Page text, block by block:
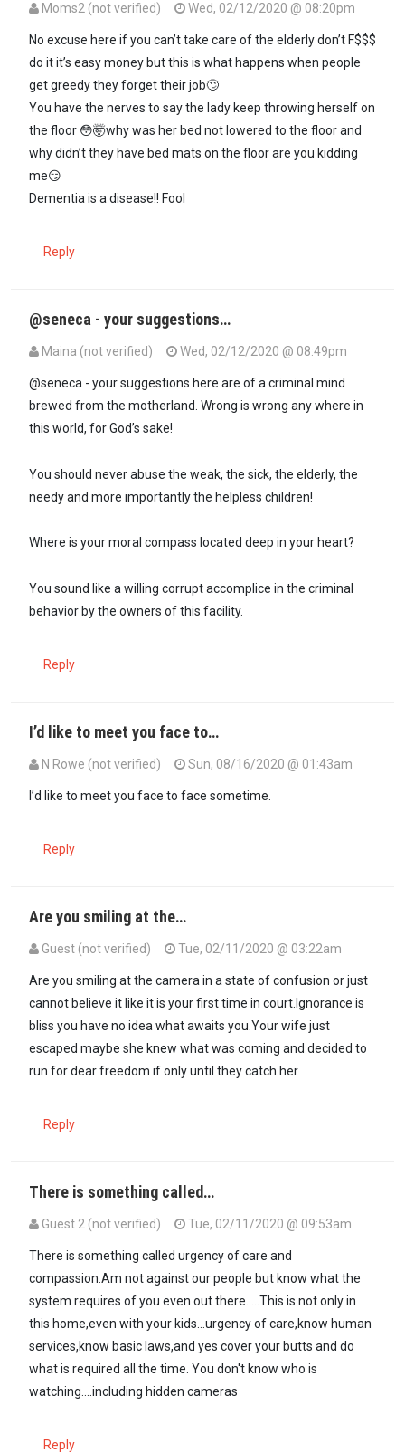
Moms2 (not verified)
Wed, 02/12/2020 @ 08:20pm
Seneca (not verified)
No excuse here if you can’t take care of the elderly don’t F$$$
do it it’s easy money but this is what happens when people
get greedy they forget their job🙄
You have the nerves to say the lady keep throwing herself on
the floor 😳🤯why was her bed not lowered to the floor and
why didn’t they have bed mats on the floor are you kidding
me😏
Dementia is a disease!! Fool
Reply
@seneca - your suggestions…
Maina (not verified)
Wed, 02/12/2020 @ 08:49pm
@seneca - your suggestions here are of a criminal mind
brewed from the motherland. Wrong is wrong any where in
this world, for God’s sake!
You should never abuse the weak, the sick, the elderly, the
needy and more importantly the helpless children!
Where is your moral compass located deep in your heart?
You sound like a willing corrupt accomplice in the criminal
behavior by the owners of this facility.
Reply
I’d like to meet you face to…
N Rowe (not verified)
Sun, 08/16/2020 @ 01:43am
I’d like to meet you face to face sometime.
Reply
Are you smiling at the…
Guest (not verified) Tue, 02/11/2020 @ 03:22am
Are you smiling at the camera in a state of confusion or just
cannot believe it like it is your first time in court.Ignorance is
bliss you have no idea what awaits you.Your wife just
escaped maybe she knew what was coming and decided to
run for dear freedom if only until they catch her
Reply
There is something called…
Guest 2 (not verified) Tue, 02/11/2020 @ 09:53am
There is something called urgency of care and
compassion.Am not against our people but know what the
system requires of you even out there.....This is not only in
this home,even with your kids...urgency of care,know human
services,know basic laws,and yes cover your butts and do
what is required all the time. You don't know who is
watching....including hidden cameras
Reply